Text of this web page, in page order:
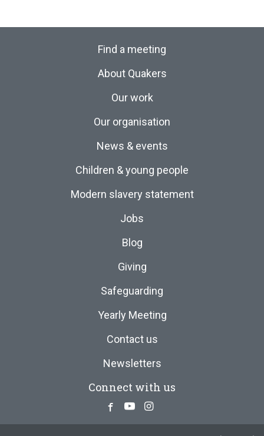
Find a meeting
About Quakers
Our work
Our organisation
News & events
Children & young people
Modern slavery statement
Jobs
Blog
Giving
Safeguarding
Yearly Meeting
Contact us
Newsletters
Connect with us
Facebook
YoutubeInstagram